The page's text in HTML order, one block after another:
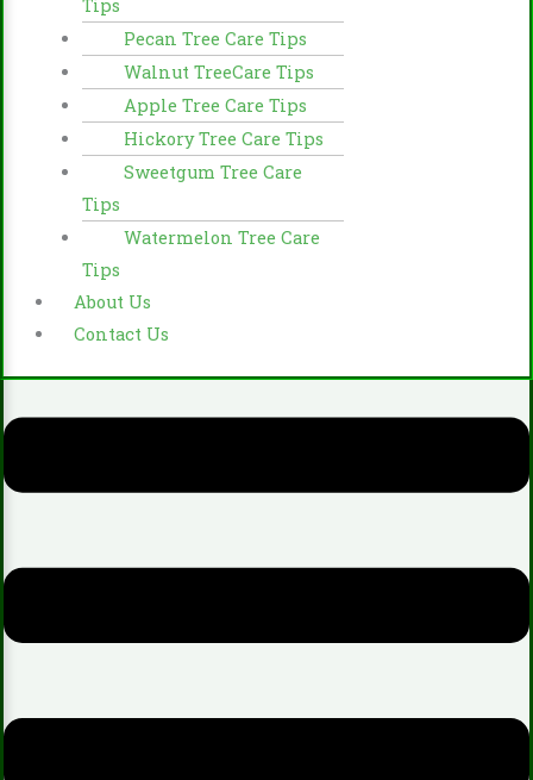
Tips
Pecan Tree Care Tips
Walnut TreeCare Tips
Apple Tree Care Tips
Hickory Tree Care Tips
Sweetgum Tree Care
Tips
Watermelon Tree Care
Tips
About Us
Contact Us